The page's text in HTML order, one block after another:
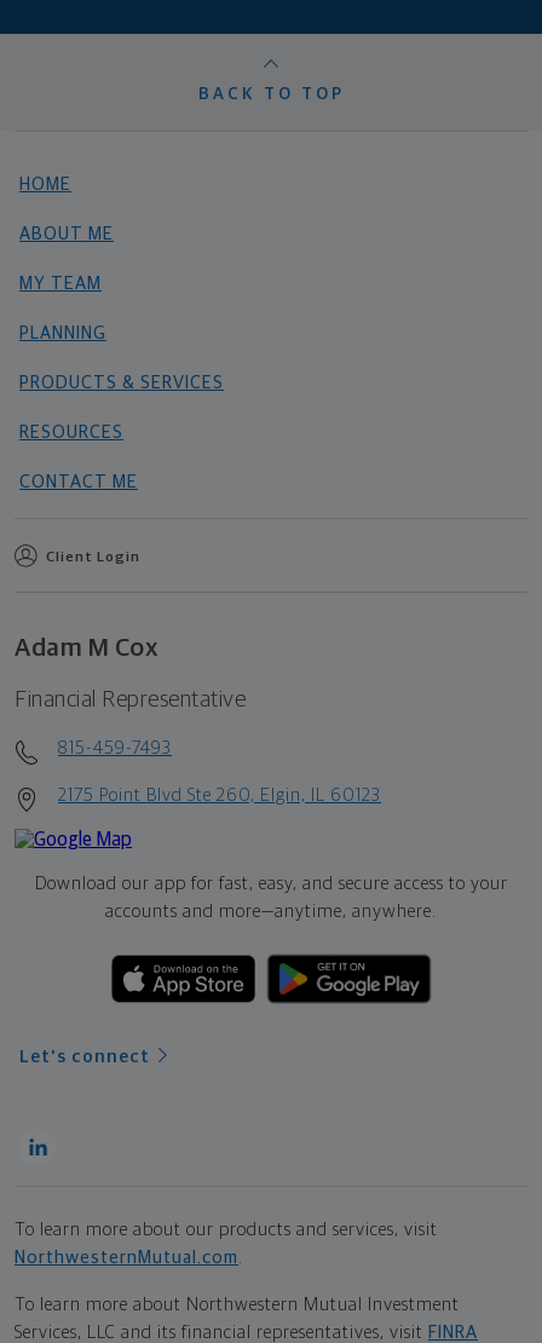
BACK TO TOP
HOME
ABOUT ME
MY TEAM
PLANNING
PRODUCTS & SERVICES
RESOURCES
CONTACT ME
Client Login
Adam M Cox
Financial Representative
815-459-7493
2175 Point Blvd Ste 260, Elgin, IL 60123
Download our app for fast, easy, and secure access to your
accounts and more—anytime, anywhere.
Let's connect
To learn more about our products and services, visit
NorthwesternMutual.com
To learn more about Northwestern Mutual Investment
Services, LLC and its financial representatives, visit FINRA